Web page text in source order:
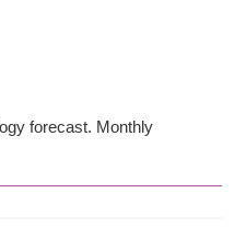
forecast. Monthly